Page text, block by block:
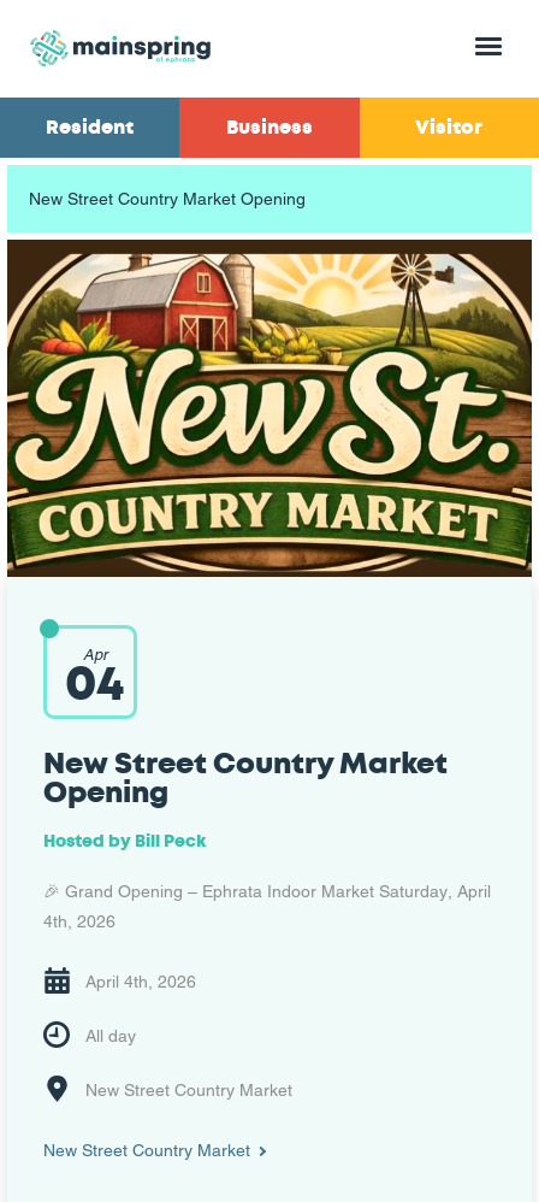
Menu
Resident Business Visitor
New Street Country Market Opening
Apr
04
New Street Country Market
Opening
Hosted by Bill Peck
🎉 Grand Opening – Ephrata Indoor Market Saturday, April
4th, 2026
April 4th, 2026
All day
New Street Country Market
New Street Country Market